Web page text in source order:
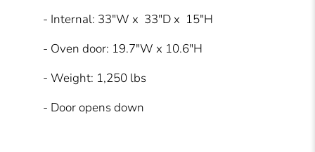
- Internal: 33"W x 33"D x 15"H
- Oven door: 19.7"W x 10.6"H
- Weight: 1,250 lbs
- Door opens down